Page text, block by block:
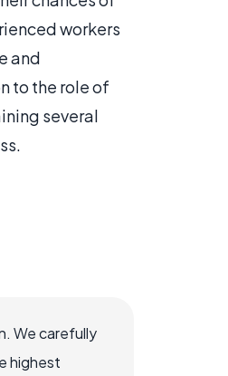
workers
and
to the role of
several
We carefully
highest